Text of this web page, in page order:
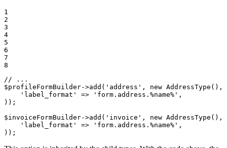
1
2
3
4
5
6
7
8
// ...
$profileFormBuilder->add( 'address' , new AddressType(),
'label_format'
=> 'form.address.%name%' ,
));
$invoiceFormBuilder->add( 'invoice' , new AddressType(),
'label_format'
=> 'form.address.%name%' ,
));